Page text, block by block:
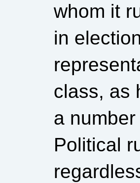
whom it
in
class, as
a
Political